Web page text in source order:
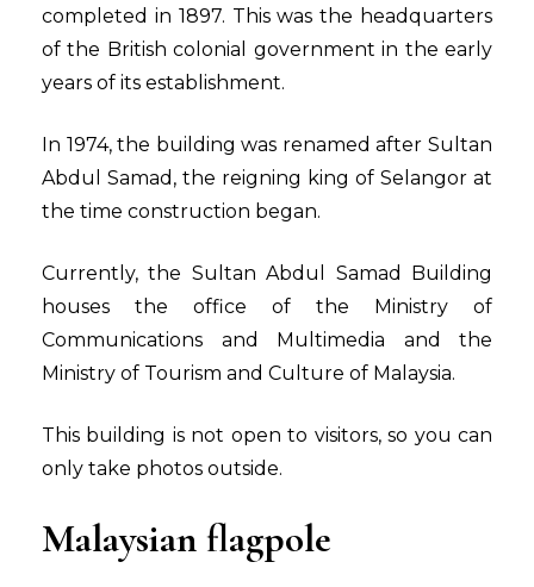
completed in 1897. This was the headquarters
of the British colonial government in the early
years of its establishment.
In 1974, the building was renamed after Sultan
Abdul Samad, the reigning king of Selangor at
the time construction began.
Currently, the Sultan Abdul Samad Building
houses the office of the Ministry of
Communications and Multimedia and the
Ministry of Tourism and Culture of Malaysia.
This building is not open to visitors, so you can
only take photos outside.
Malaysian flagpole